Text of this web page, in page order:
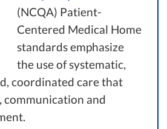
(NCQA) Patient-
Centered Medical Home
standards emphasize
the use of systematic,
coordinated care that
communication and